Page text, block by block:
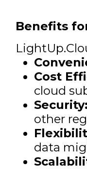
Benefits
Cost
cloud
Security:
other
data